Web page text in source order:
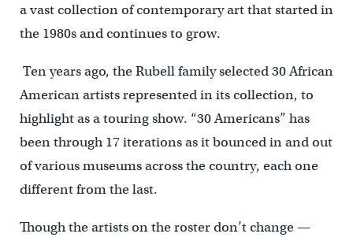
a vast collection of contemporary art that started in
the 1980s and continues to grow.
Ten years ago, the Rubell family selected 30 African
American artists represented in its collection, to
highlight as a touring show. “30 Americans” has
been through 17 iterations as it bounced in and out
of various museums across the country, each one
different from the last.
Though the artists on the roster don’t change —